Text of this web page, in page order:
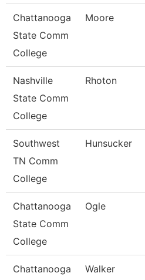
Chattanooga
State Comm
College
Moore
Nashville
State Comm
College
Rhoton
Southwest
TN Comm
College
Hunsucker
Chattanooga
State Comm
College
Ogle
Chattanooga
Walker